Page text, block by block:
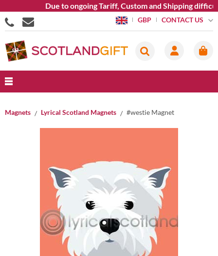
Due to ongoing Tariff, Custom and Shipping
GBP CONTACT US
Magnets Lyrical Scotland Magnets #westie Magnet